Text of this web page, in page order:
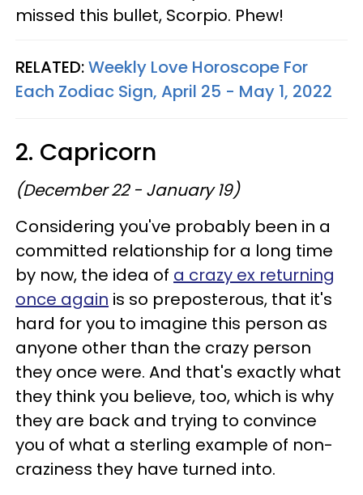
missed this bullet, Scorpio. Phew!
RELATED:Weekly Love Horoscope For
Each Zodiac Sign, April 25 - May 1, 2022
2. Capricorn
(December 22 - January 19)
Considering you've probably been in a
committed relationship for a long time
by now, the idea of a crazy ex returning
once again is so preposterous, that it's
hard for you to imagine this person as
anyone other than the crazy person
they once were. And that's exactly what
they think you believe, too, which is why
they are back and trying to convince
you of what a sterling example of non-
craziness they have turned into.